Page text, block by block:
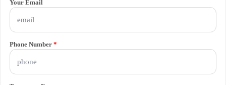
Your Email
Phone Number *